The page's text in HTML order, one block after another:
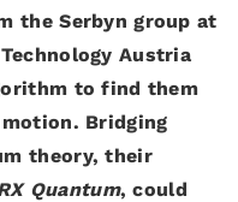
the Serbyn group at
Austria
to find them
Bridging
theory, their
Quantum, could